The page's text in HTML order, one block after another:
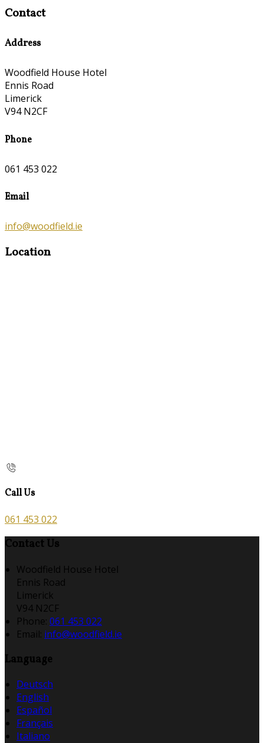
Contact
Address
Woodfield House Hotel
Ennis Road
Limerick
V94 N2CF
Phone
061 453 022
Email
info@woodfield.ie
Location
Call Us
061 453 022
Contact Us
Woodfield House Hotel
Ennis Road
Limerick
V94 N2CF
Phone: 061 453 022
Email: info@woodfield.ie
Language
Deutsch
English
Español
Français
Italiano